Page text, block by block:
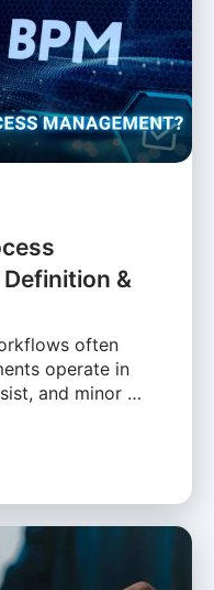
&
often
operate in
and minor …